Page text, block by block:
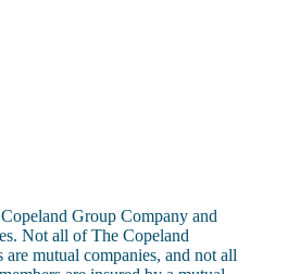
Group Company and
Not all of The Copeland
mutual companies, and not all